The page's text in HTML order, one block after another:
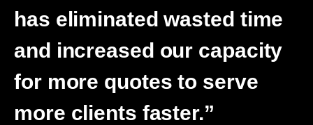
has eliminated wasted time
and increased our capacity
for more quotes to serve
more clients faster.”